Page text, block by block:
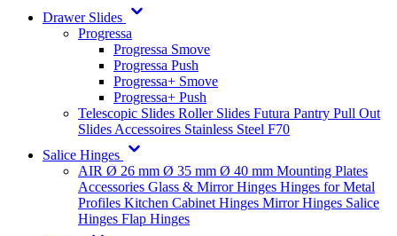
Drawer Slides
Progressa
Progressa Smove
Progressa Push
Progressa+ Smove
Progressa+ Push
Telescopic Slides Roller Slides Futura Pantry Pull Out
Slides Accessoires Stainless Steel F70
Salice Hinges
AIR Ø 26 mm Ø 35 mm Ø 40 mm Mounting Plates
Accessories Glass & Mirror Hinges Hinges for Metal
Profiles Kitchen Cabinet Hinges Mirror Hinges Salice
Hinges Flap Hinges